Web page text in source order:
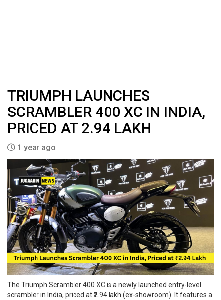
TRIUMPH LAUNCHES
SCRAMBLER 400 XC IN INDIA,
PRICED AT ₹2.94 LAKH
1 year ago
The Triumph Scrambler 400 XC is a newly launched entry-level
scrambler in India, priced at ₹2.94 lakh (ex-showroom). It features a